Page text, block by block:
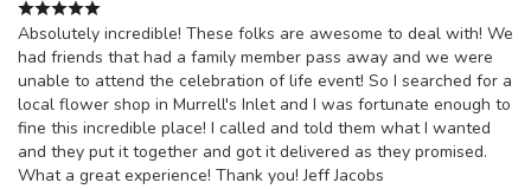
Absolutely incredible! These folks are awesome to deal with! We
had friends that had a family member pass away and we were
unable to attend the celebration of life event! So I searched for a
local flower shop in Murrell's Inlet and I was fortunate enough to
fine this incredible place! I called and told them what I wanted
and they put it together and got it delivered as they promised.
What a great experience! Thank you! Jeff Jacobs